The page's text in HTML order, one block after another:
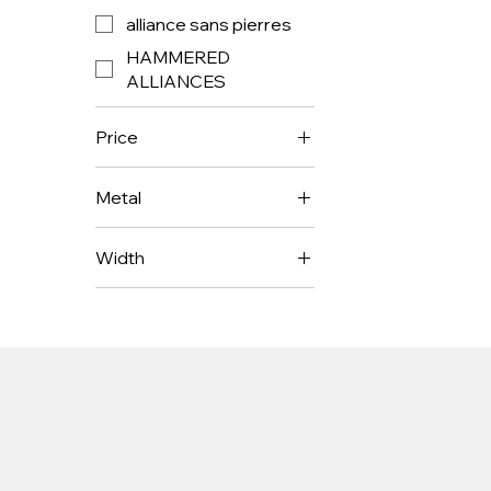
alliance sans pierres
HAMMERED
ALLIANCES
Price
€1,850 €1,950
Metal
Width